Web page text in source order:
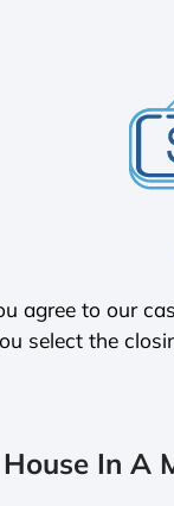
agree to our
select the
In A